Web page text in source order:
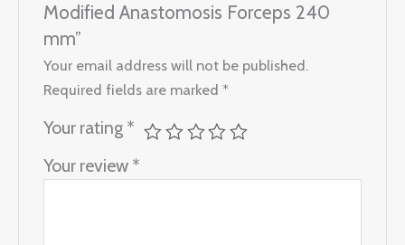
Modified Anastomosis Forceps 240
mm”
Your email address will not be published.
Required fields are marked*
Your rating *
Your review *